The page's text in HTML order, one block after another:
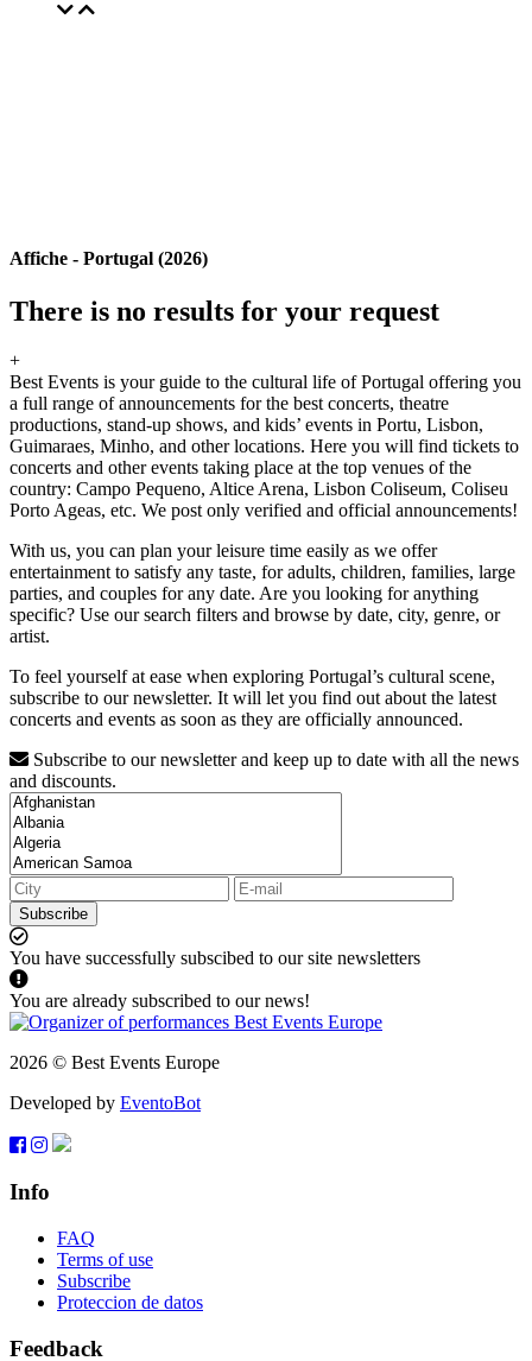
Affiche - Portugal (2026)
There is no results for your request
+
Best Events is your guide to the cultural life of Portugal offering you
a full range of announcements for the best concerts, theatre
productions, stand-up shows, and kids’ events in Portu, Lisbon,
Guimaraes, Minho, and other locations. Here you will find tickets to
concerts and other events taking place at the top venues of the
country: Campo Pequeno, Altice Arena, Lisbon Coliseum, Coliseu
Porto Ageas, etc. We post only verified and official announcements!
With us, you can plan your leisure time easily as we offer
entertainment to satisfy any taste, for adults, children, families, large
parties, and couples for any date. Are you looking for anything
specific? Use our search filters and browse by date, city, genre, or
artist.
To feel yourself at ease when exploring Portugal’s cultural scene,
subscribe to our newsletter. It will let you find out about the latest
concerts and events as soon as they are officially announced.
Subscribe to our newsletter and keep up to date with all the news
and discounts.
Subscribe
You have successfully subscibed to our site newsletters
You are already subscribed to our news!
2026 © Best Events Europe
Developed by EventoBot
Info
FAQ
Terms of use
Subscribe
Proteccion de datos
Feedback